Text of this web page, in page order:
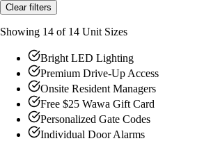
Clear filters
Showing 14 of 14 Unit Sizes
Bright LED Lighting
Premium Drive-Up Access
Onsite Resident Managers
Free $25 Wawa Gift Card
Personalized Gate Codes
Individual Door Alarms